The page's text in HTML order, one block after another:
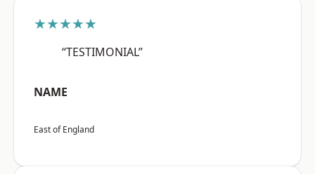
★★★★★
“TESTIMONIAL”
NAME
East of England